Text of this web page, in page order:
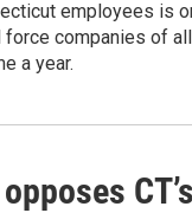
employees is
force companies of
a year.